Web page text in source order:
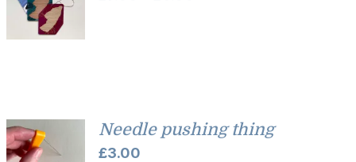
Needle pushing thing
£3.00